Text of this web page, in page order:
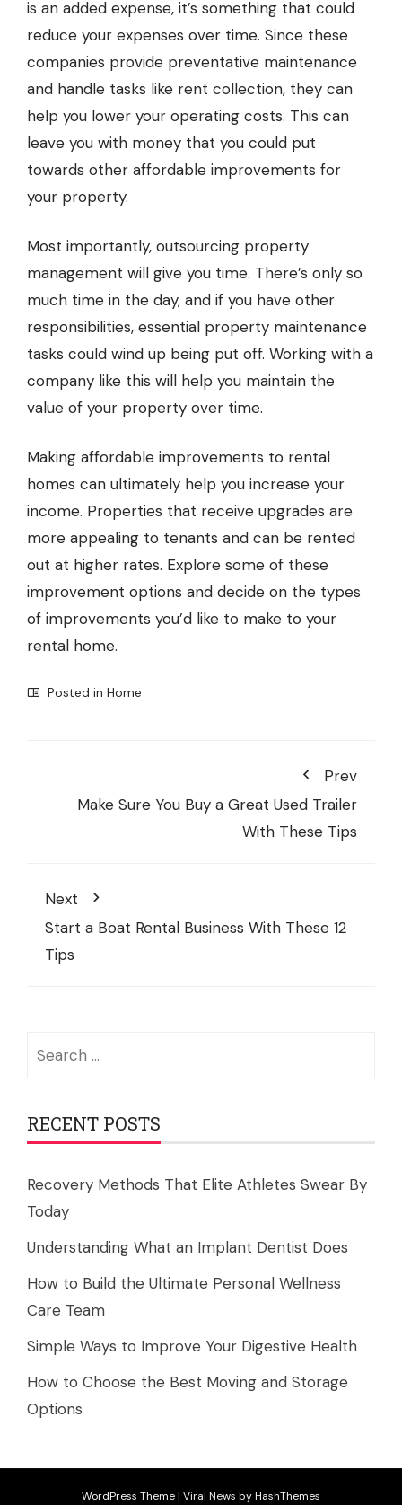
is an added expense, it’s something that could
reduce your expenses over time. Since these
companies provide preventative maintenance
and handle tasks like rent collection, they can
help you lower your operating costs. This can
leave you with money that you could put
towards other affordable improvements for
your property.
Most importantly, outsourcing property
management will give you time. There’s only so
much time in the day, and if you have other
responsibilities, essential property maintenance
tasks could wind up being put off. Working with a
company like this will help you maintain the
value of your property over time.
Making affordable improvements to rental
homes can ultimately help you increase your
income. Properties that receive upgrades are
more appealing to tenants and can be rented
out at higher rates. Explore some of these
improvement options and decide on the types
of improvements you’d like to make to your
rental home.
Posted in Home
Prev
Make Sure You Buy a Great Used Trailer
With These Tips
Next
Start a Boat Rental Business With These 12
Tips
RECENT POSTS
Recovery Methods That Elite Athletes Swear By
Today
Understanding What an Implant Dentist Does
How to Build the Ultimate Personal Wellness
Care Team
Simple Ways to Improve Your Digestive Health
How to Choose the Best Moving and Storage
Options
WordPress Theme| Viral News by HashThemes